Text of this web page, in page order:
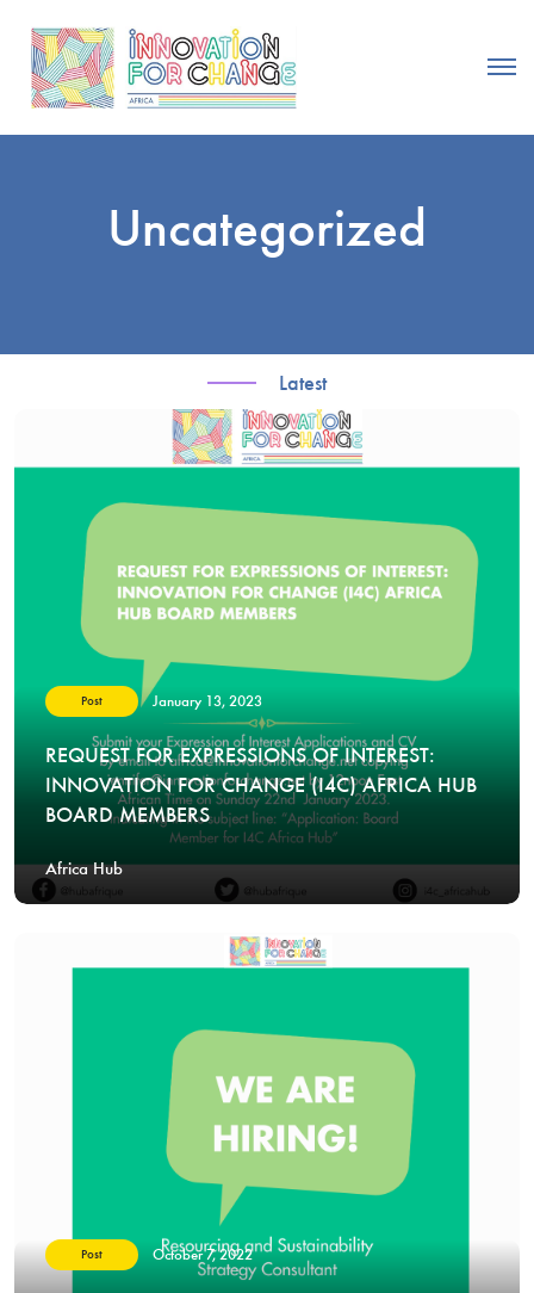
Uncategorized
Latest
Post January 13, 2023
REQUEST FOR EXPRESSIONS OF INTEREST:
INNOVATION FOR CHANGE (I4C) AFRICA HUB
BOARD MEMBERS
Africa Hub
Post October 7, 2022